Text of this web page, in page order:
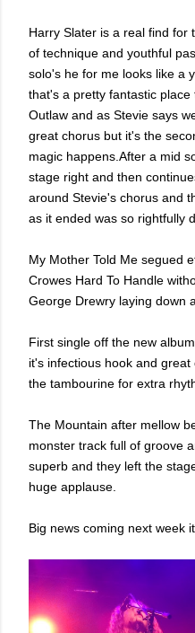
Harry Slater is a real find for
of technique and youthful
solo's he for me looks like a
that's a pretty fantastic
Outlaw and as Stevie says
great chorus but it's the
magic happens.After a mid
stage right and then
around Stevie's chorus and
as it ended was so rightfully
My Mother Told Me segued
Crowes Hard To Handle
George Drewry laying down
First single off the new
it's infectious hook and
the tambourine for extra
The Mountain after mellow
monster track full of groove
superb and they left the
huge applause.
Big news coming next week